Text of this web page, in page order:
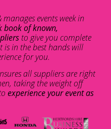
events week in
book of known,
to give you complete
is in the best hands will
for you.
all suppliers are right
taking the weight off
experience your event as